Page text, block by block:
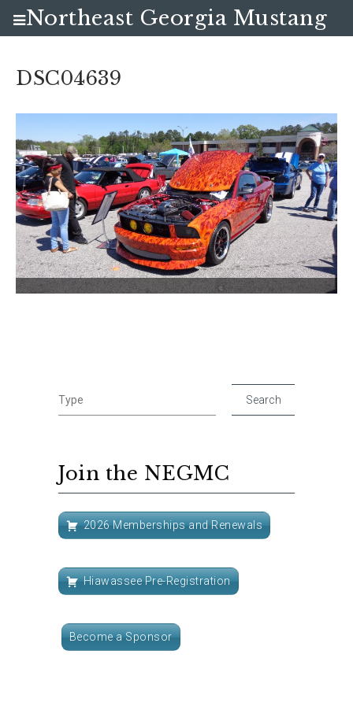
DSC04639
Join the NEGMC
2026 Memberships and Renewals
Hiawassee Pre-Registration
Become a Sponsor
Northeast Georgia Mustang